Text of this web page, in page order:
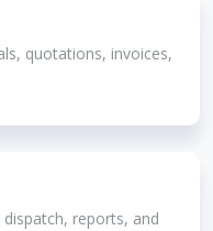
quotations, invoices,
reports, and